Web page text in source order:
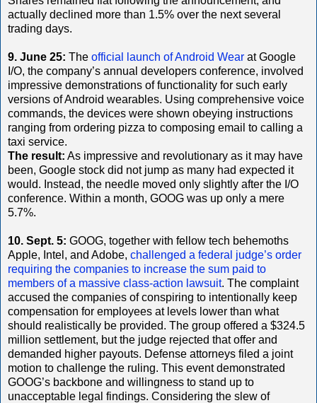
actually declined more than 1.5% over the next several
trading days.
9. June 25: The official launch of Android Wear at Google
I/O, the company’s annual developers conference, involved
impressive demonstrations of functionality for such early
versions of Android wearables. Using comprehensive voice
commands, the devices were shown obeying instructions
ranging from ordering pizza to composing email to calling a
taxi service.
The result: As impressive and revolutionary as it may have
been, Google stock did not jump as many had expected it
would. Instead, the needle moved only slightly after the I/O
conference. Within a month, GOOG was up only a mere
5.7%.
10. Sept. 5: GOOG, together with fellow tech behemoths
Apple, Intel, and Adobe, challenged a federal judge’s order
requiring the companies to increase the sum paid to
members of a massive class-action lawsuit. The complaint
accused the companies of conspiring to intentionally keep
compensation for employees at levels lower than what
should realistically be provided. The group offered a $324.5
million settlement, but the judge rejected that offer and
demanded higher payouts. Defense attorneys filed a joint
motion to challenge the ruling. This event demonstrated
GOOG’s backbone and willingness to stand up to
unacceptable legal findings. Considering the slew of